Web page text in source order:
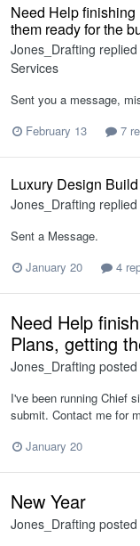
Need Help
them ready for the
Jones_Drafting replied
Services
Sent you a message,
February 13
7
Luxury Design
Jones_Drafting replied
Sent a Message.
January 20
4
Need Help
Plans, getting
Jones_Drafting
I've been running Chief
submit. Contact me for
January 20
New Year
Jones_Drafting